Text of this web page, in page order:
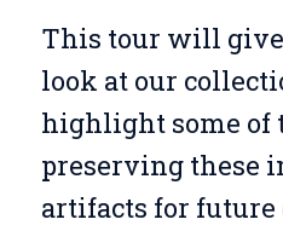
This tour will
look at our
highlight some of
preserving these
artifacts for future